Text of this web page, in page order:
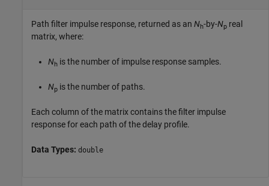
Path filter impulse response, returned as an Nh-by-Np real
matrix, where:
Nh is the number of impulse response samples.
Np is the number of paths.
Each column of the matrix contains the filter impulse
response for each path of the delay profile.
Data Types: double